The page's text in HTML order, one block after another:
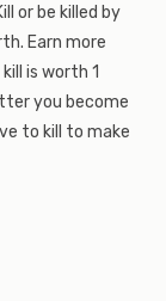
or be killed by
Earn more
is worth 1
you become
to kill to make